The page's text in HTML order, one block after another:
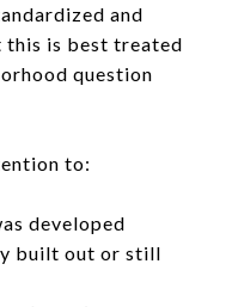
and
this is best treated
question
to:
developed
built out or still